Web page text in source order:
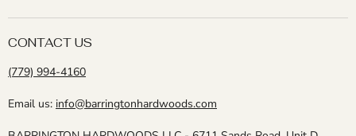
CONTACT US
(779) 994-4160
Email us: info@barringtonhardwoods.com